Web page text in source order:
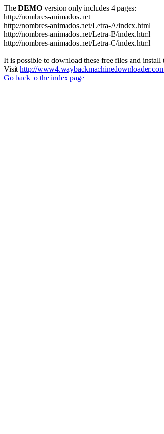
The DEMO version only includes 4 pages:
http://nombres-animados.net
http://nombres-animados.net/Letra-A/index.html
http://nombres-animados.net/Letra-B/index.html
http://nombres-animados.net/Letra-C/index.html
It is possible to download these free files and
Visit http://
Go back to the index page